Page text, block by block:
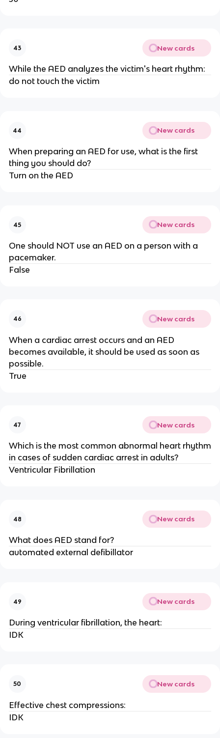
43 New cards
While the AED analyzes the victim's heart rhythm:
do not touch the victim
44 New cards
When preparing an AED for use, what is the first
thing you should do?
Turn on the AED
45 New cards
One should NOT use an AED on a person with a
pacemaker.
False
46 New cards
When a cardiac arrest occurs and an AED
becomes available, it should be used as soon as
possible.
True
47 New cards
Which is the most common abnormal heart rhythm
in cases of sudden cardiac arrest in adults?
Ventricular Fibrillation
48 New cards
What does AED stand for?
automated external defibillator
49 New cards
During ventricular fibrillation, the heart:
IDK
50 New cards
Effective chest compressions:
IDK